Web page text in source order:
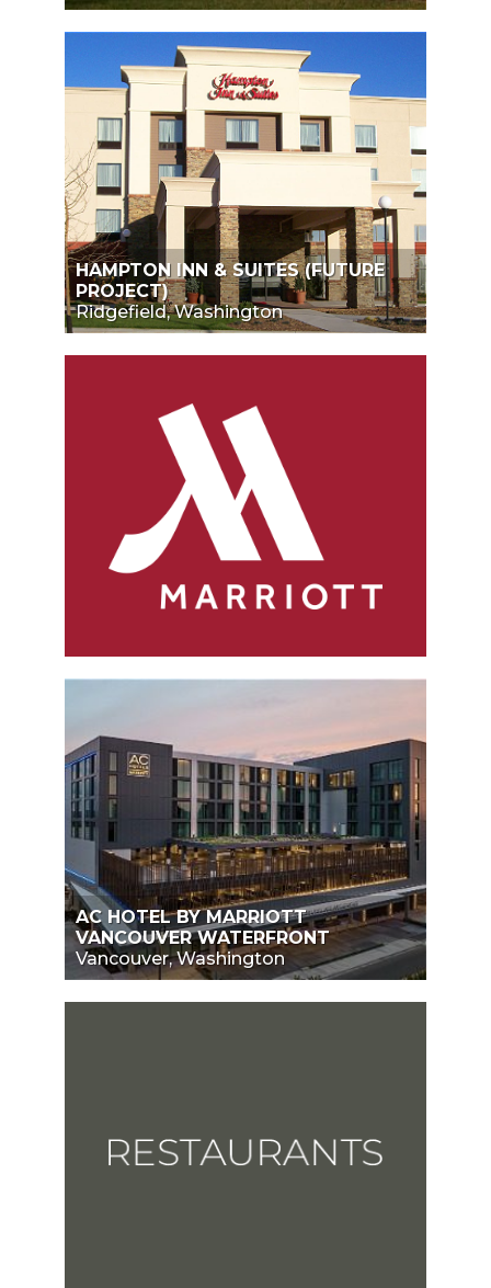
HAMPTON INN & SUITES (FUTURE
PROJECT)
Ridgefield, Washington
AC HOTEL BY MARRIOTT
VANCOUVER WATERFRONT
Vancouver, Washington